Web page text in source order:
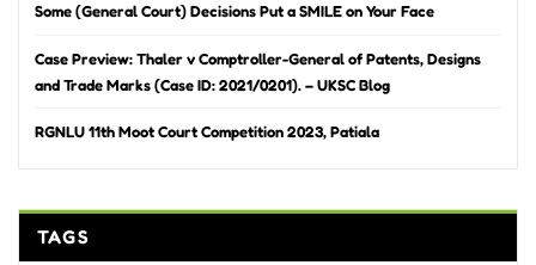
Some (General Court) Decisions Put a SMILE on Your Face
Case Preview: Thaler v Comptroller-General of Patents, Designs
and Trade Marks (Case ID: 2021/0201). – UKSC Blog
RGNLU 11th Moot Court Competition 2023, Patiala
TAGS